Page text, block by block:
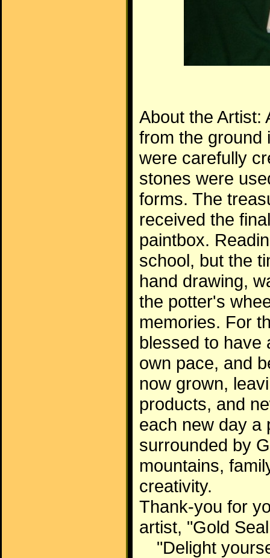
About the Artist:
from the ground
were carefully
stones were
forms. The
received the
paintbox.
school, but the
hand drawing,
the potter's
memories. For
blessed to have
own pace, and
now grown,
products, and
each new day a
surrounded by
mountains,
creativity.
Thank-you for
artist, "Gold
"Delight